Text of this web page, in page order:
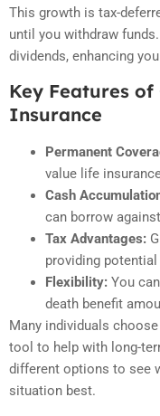
This growth is tax-
until you withdraw
dividends, enhancing
Key Features of
Insurance
Permanent
value life
Cash
can borrow
Tax Advantages:
providing
Flexibility: You
death benefit
Many individuals
tool to help with long-
different options to see
situation best.